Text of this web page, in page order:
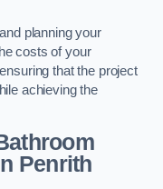
planning your
costs of your
that the project
achieving the
Penrith